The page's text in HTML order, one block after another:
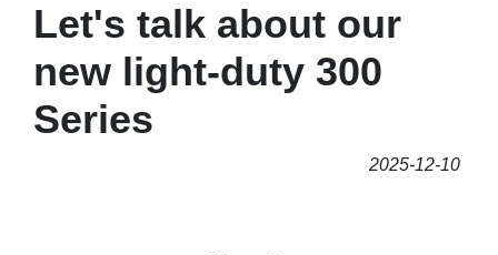
Let's talk about our
new light-duty 300
Series
2025-12-10